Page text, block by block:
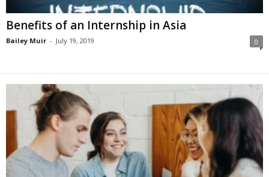
Benefits of an Internship in Asia
Bailey Muir - July 19, 2019 0